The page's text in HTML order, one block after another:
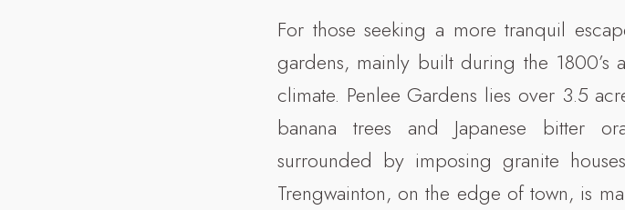
For those seeking a more tranquil
gardens, mainly built during the
climate. Penlee Gardens lies over 3.5
banana trees and Japanese bitter
surrounded by imposing granite
Trengwainton, on the edge of town, is